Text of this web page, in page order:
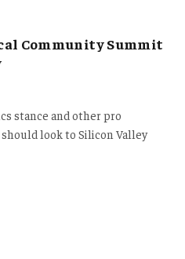
Community Summit
stance and other pro
look to Silicon Valley